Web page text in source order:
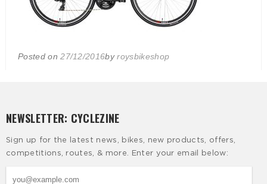
Posted on27/12/2016byroysbikeshop
NEWSLETTER: CYCLEZINE
Sign up for the latest news, bikes, new products, offers,
competitions, routes, & more. Enter your email below: